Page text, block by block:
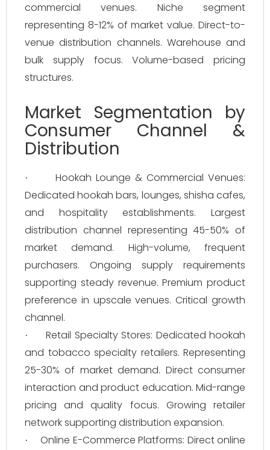
commercial venues. Niche segment
representing 8-12% of market value. Direct-to-
venue distribution channels. Warehouse and
bulk supply focus. Volume-based pricing
structures.
Market Segmentation by
Consumer Channel &
Distribution
·
Hookah Lounge & Commercial Venues:
Dedicated hookah bars, lounges, shisha cafes,
and hospitality establishments. Largest
distribution channel representing 45-50% of
market demand. High-volume, frequent
purchasers. Ongoing supply requirements
supporting steady revenue. Premium product
preference in upscale venues. Critical growth
channel.
·
Retail Specialty Stores: Dedicated hookah
and tobacco specialty retailers. Representing
25-30% of market demand. Direct consumer
interaction and product education. Mid-range
pricing and quality focus. Growing retailer
network supporting distribution expansion.
·
Online E-Commerce Platforms: Direct online